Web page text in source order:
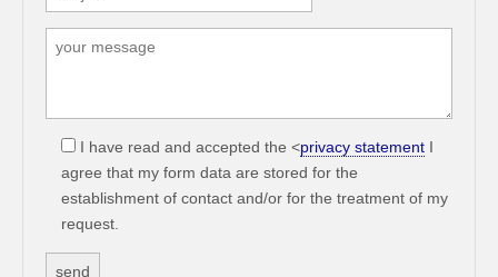
I have read and accepted the <privacy statement I
agree that my form data are stored for the
establishment of contact and/or for the treatment of my
request.